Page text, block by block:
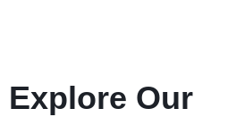
Explore Our